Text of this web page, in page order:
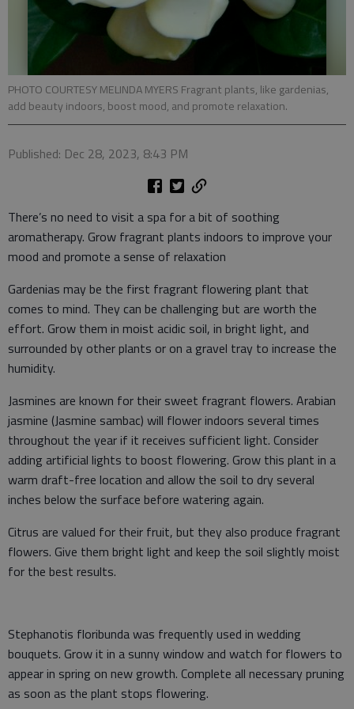
PHOTO COURTESY MELINDA MYERS Fragrant plants, like gardenias,
add beauty indoors, boost mood, and promote relaxation.
Published: Dec 28, 2023, 8:43 PM
There’s no need to visit a spa for a bit of soothing
aromatherapy. Grow fragrant plants indoors to improve your
mood and promote a sense of relaxation
Gardenias may be the first fragrant flowering plant that
comes to mind. They can be challenging but are worth the
effort. Grow them in moist acidic soil, in bright light, and
surrounded by other plants or on a gravel tray to increase the
humidity.
Jasmines are known for their sweet fragrant flowers. Arabian
jasmine (Jasmine sambac) will flower indoors several times
throughout the year if it receives sufficient light. Consider
adding artificial lights to boost flowering. Grow this plant in a
warm draft-free location and allow the soil to dry several
inches below the surface before watering again.
Citrus are valued for their fruit, but they also produce fragrant
flowers. Give them bright light and keep the soil slightly moist
for the best results.
Stephanotis floribunda was frequently used in wedding
bouquets. Grow it in a sunny window and watch for flowers to
appear in spring on new growth. Complete all necessary pruning
as soon as the plant stops flowering.